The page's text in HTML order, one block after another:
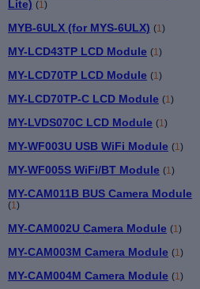
Lite) (1 )
MYB-6ULX (for MYS-6ULX) (1 )
MY-LCD43TP LCD Module (1 )
MY-LCD70TP LCD Module (1)
MY-LCD70TP-C LCD Module (1)
MY-LVDS070C LCD Module (1)
MY-WF003U USB WiFi Module (1)
MY-WF005S WiFi/BT Module (1)
MY-CAM011B BUS Camera Module
(1)
MY-CAM002U Camera Module (1)
MY-CAM003M Camera Module (1)
MY-CAM004M Camera Module (1)